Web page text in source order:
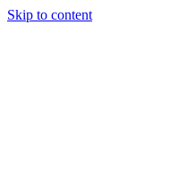
Skip to content